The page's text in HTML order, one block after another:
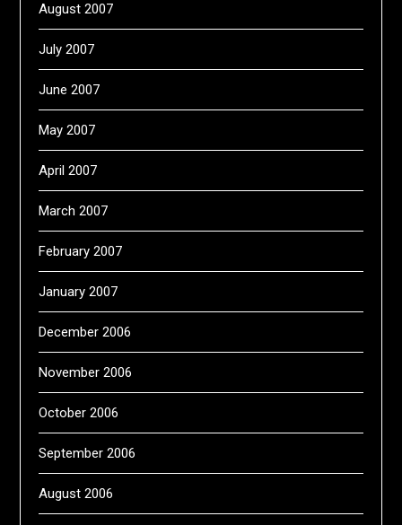
August 2007
July 2007
June 2007
May 2007
April 2007
March 2007
February 2007
January 2007
December 2006
November 2006
October 2006
September 2006
August 2006